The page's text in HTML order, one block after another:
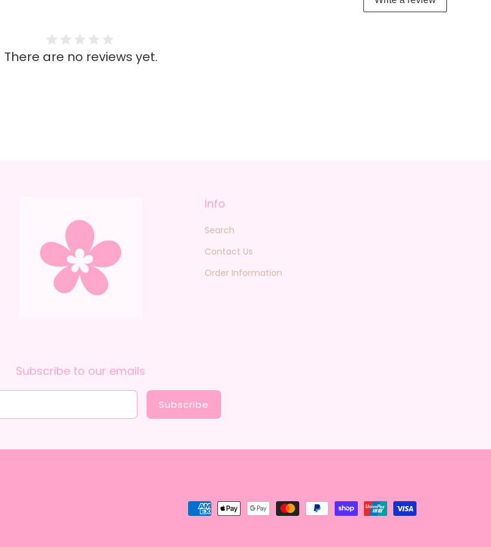
There are no reviews yet.
Info
Search
Contact Us
Order Information
Subscribe to our emails
Subscribe
Payment